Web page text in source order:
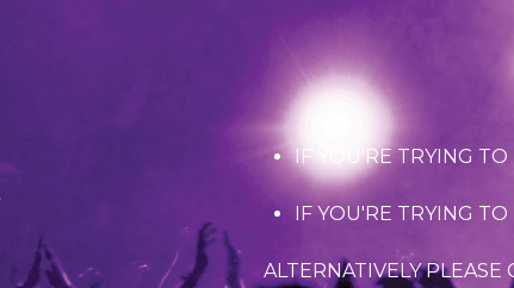
IF YOU'RE TRYING
IF YOU'RE TRYING
ALTERNATIVELY PLEASE